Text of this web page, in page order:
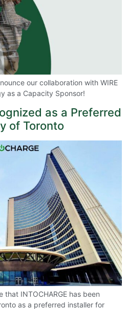
our collaboration with WIRE
as a Capacity Sponsor!
as a Preferred
of Toronto
INTOCHARGE has been
as a preferred installer for